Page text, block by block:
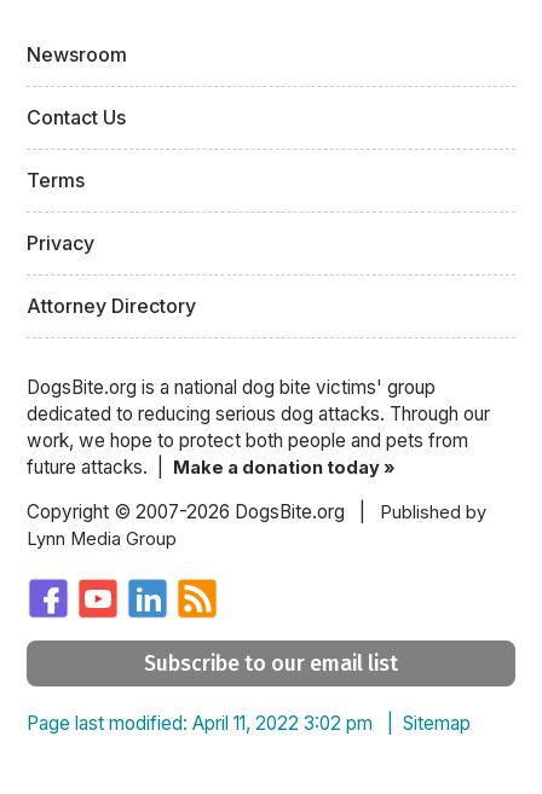
Newsroom
Contact Us
Terms
Privacy
Attorney Directory
DogsBite.org is a national dog bite victims' group
dedicated to reducing serious dog attacks. Through our
work, we hope to protect both people and pets from
future attacks. |
Make a donation today »
Copyright © 2007-2026 DogsBite.org |
Published by
Lynn Media Group
Subscribe to our email list
Page last modified: April 11, 2022 3:02 pm |Sitemap